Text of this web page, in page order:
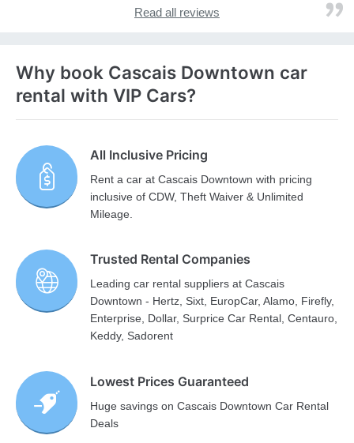
Read all reviews
Why book Cascais Downtown car
rental with VIP Cars?
All Inclusive Pricing
Rent a car at Cascais Downtown with pricing
inclusive of CDW, Theft Waiver & Unlimited
Mileage.
Trusted Rental Companies
Leading car rental suppliers at Cascais
Downtown - Hertz, Sixt, EuropCar, Alamo, Firefly,
Enterprise, Dollar, Surprice Car Rental, Centauro,
Keddy, Sadorent
Lowest Prices Guaranteed
Huge savings on Cascais Downtown Car Rental
Deals